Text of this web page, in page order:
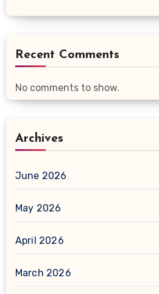
Recent Comments
No comments to show.
Archives
June 2026
May 2026
April 2026
March 2026